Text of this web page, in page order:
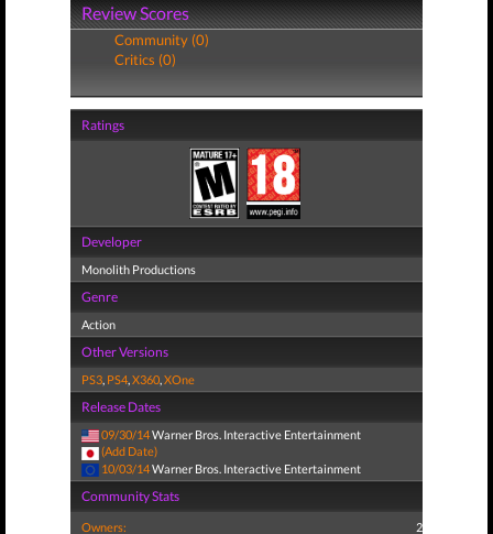
Review Scores
Community (0)
Critics (0)
Ratings
Developer
Monolith Productions
Genre
Action
Other Versions
PS3, PS4,X360,XOne
Release Dates
09/30/14Warner Bros. Interactive Entertainment
(Add Date)
10/03/14Warner Bros. Interactive Entertainment
Community Stats
Owners: 2